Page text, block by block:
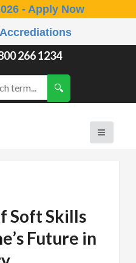
- Apply Now
266 1234
Soft Skills
Future in